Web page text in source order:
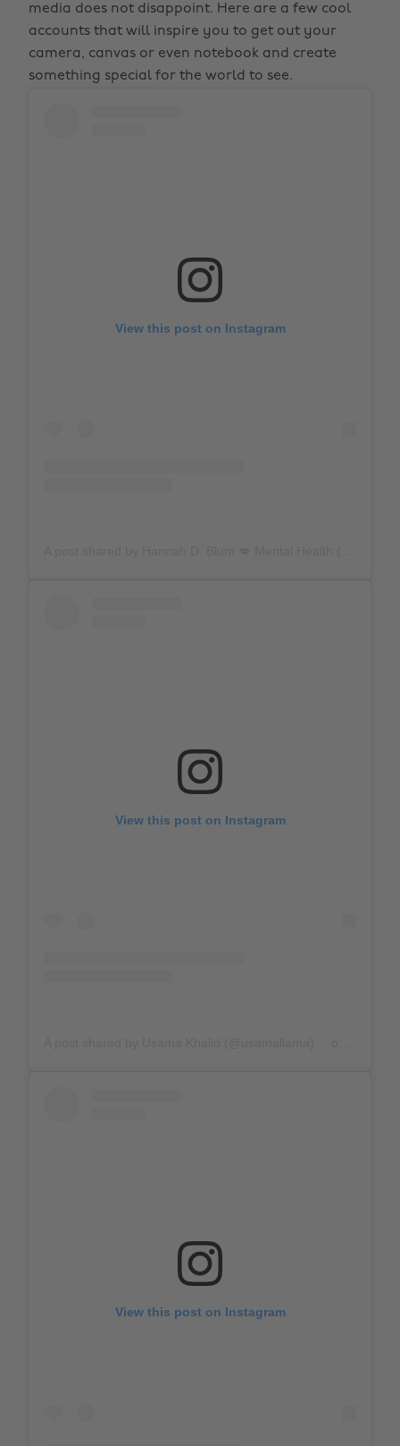
media does not disappoint. Here are a few cool
accounts that will inspire you to get out your
camera, canvas or even notebook and create
something special for the world to see.
View this post on Instagram
View this post on Instagram
View this post on Instagram